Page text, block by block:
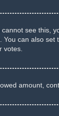
see this,
can also
votes.
amount,